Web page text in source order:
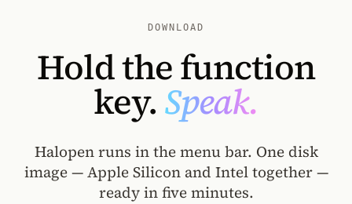
Changelog
DOWNLOAD
Hold the function
key.Speak.
Halopen runs in the menu bar. One disk
image — Apple Silicon and Intel together —
ready in five minutes.